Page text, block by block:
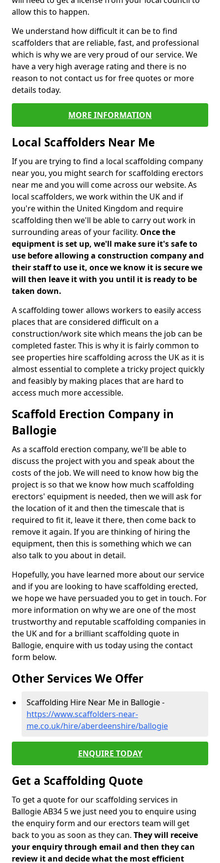
allow this to happen.
We understand how difficult it can be to find
scaffolders that are reliable, fast, and professional
which is why we are very proud of our service. We
have a very high average rating and there is no
reason to not contact us for free quotes or more
details today.
MORE INFORMATION
Local Scaffolders Near Me
If you are trying to find a local scaffolding company
near you, you might search for scaffolding erectors
near me and you will come across our website. As
local scaffolders, we work within the UK and if
you're within the United Kingdom and require
scaffolding then we'll be able to carry out work in
surrounding areas of your facility. Once the
equipment is set up, we'll make sure it's safe to
use before allowing a construction company and
their staff to use it, once we know it is secure we
will then leave it with you until it is ready to be
taken down.
A scaffolding tower allows workers to easily access
places that are considered difficult on a
construction/work site which means the job can be
completed faster. This is why it is fairly common to
see properties hire scaffolding across the UK as it is
almost essential to complete a tricky project quickly
and feasibly by making places that are hard to
access much more accessible.
Scaffold Erection Company in
Ballogie
As a scaffold erection company, we'll be able to
discuss the project with you and speak about the
costs of the job. We will need to know how big the
project is so that we know how much scaffolding
erectors' equipment is needed, then we will ask for
the location of it and then the timescale that is
required to fit it, leave it there, then come back to
remove it again. If you are thinking of hiring the
equipment, then this is something which we can
also talk to you about in detail.
Hopefully, you have learned more about our service
and if you are looking to have scaffolding erected,
we hope we have persuaded you to get in touch. For
more information on why we are one of the most
trustworthy and reputable scaffolding companies in
the UK and for a brilliant scaffolding quote in
Ballogie, enquire with us today using the contact
form below.
Other Services We Offer
Scaffolding Hire Near Me in Ballogie -
https://www.scaffolders-near-
me.co.uk/hire/aberdeenshire/ballogie
ENQUIRE TODAY
Get a Scaffolding Quote
To get a quote for our scaffolding services in
Ballogie AB34 5 we just need you to enquire using
the enquiry form and our erectors team will get
back to you as soon as they can. They will receive
your enquiry through email and then they can
review it and decide what the most efficient